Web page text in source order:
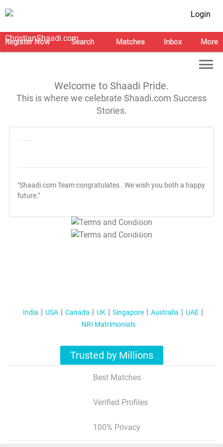
Login
Register Now Search Matches Inbox More
Welcome to Shaadi Pride.
This is where we celebrate Shaadi.com Success
Stories.
"Shaadi.com Team congratulates . We wish you both a happy
future."
T&C Apply
T&C Apply
India USA Canada UK Singapore Australia
UAE
NRI Matrimonials
Trusted by Millions
Best Matches
Verified Profiles
100% Privacy